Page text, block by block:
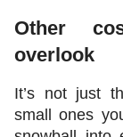
Other
overlook
It’s not just
small ones